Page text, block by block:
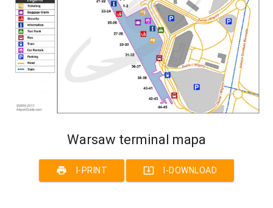
Warsaw terminal mapa
print I-PRINT system_update_alt I-DOWNLOAD